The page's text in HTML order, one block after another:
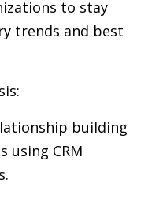
to stay
trends and best
building
using CRM